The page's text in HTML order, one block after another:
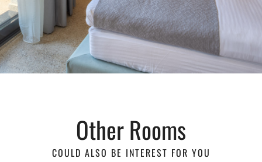
Other Rooms
COULD ALSO BE INTEREST FOR YOU